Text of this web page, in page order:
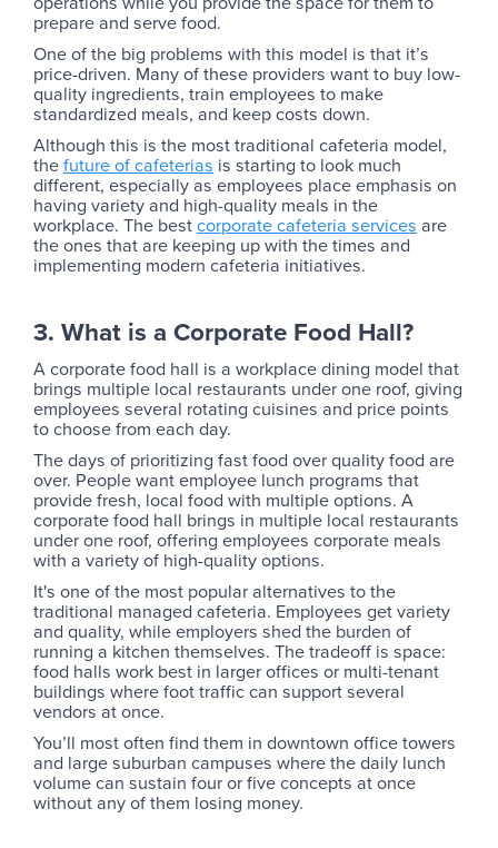
prepare and serve food.
One of the big problems with this model is that it’s
price-driven. Many of these providers want to buy low-
quality ingredients, train employees to make
standardized meals, and keep costs down.
Although this is the most traditional cafeteria model,
thefuture of cafeterias is starting to look much
different, especially as employees place emphasis on
having variety and high-quality meals in the
workplace. The bestcorporate cafeteria services are
the ones that are keeping up with the times and
implementing modern cafeteria initiatives.
3. What is a Corporate Food Hall?
A corporate food hall is a workplace dining model that
brings multiple local restaurants under one roof, giving
employees several rotating cuisines and price points
to choose from each day.
‍The days of prioritizing fast food over quality food are
over. People want employee lunch programs that
provide fresh, local food with multiple options. A
corporate food hall brings in multiple local restaurants
under one roof, offering employees corporate meals
with a variety of high-quality options.
It's one of the most popular alternatives to the
traditional managed cafeteria. Employees get variety
and quality, while employers shed the burden of
running a kitchen themselves. The tradeoff is space:
food halls work best in larger offices or multi-tenant
buildings where foot traffic can support several
vendors at once.
You’ll most often find them in downtown office towers
and large suburban campuses where the daily lunch
volume can sustain four or five concepts at once
without any of them losing money.